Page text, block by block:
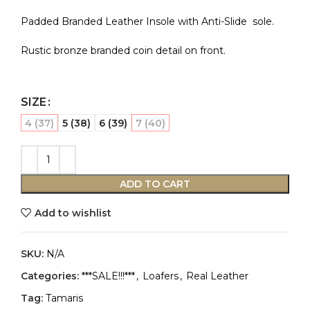
Padded Branded Leather Insole with Anti-Slide sole.
Rustic bronze branded coin detail on front.
SIZE
4 (37) 5 (38) 6 (39) 7 (40)
ADD TO CART
Add to wishlist
SKU: N/A
Categories: ***SALE!!!***, Loafers, Real Leather
Tag: Tamaris